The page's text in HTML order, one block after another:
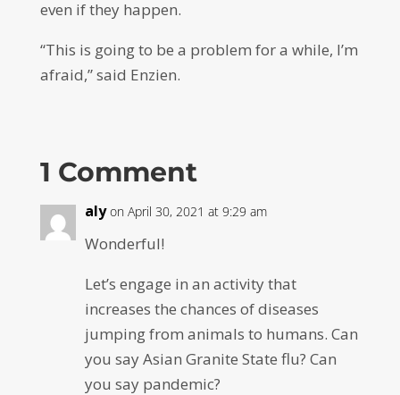
even if they happen.
“This is going to be a problem for a while, I’m
afraid,” said Enzien.
1 Comment
aly on April 30, 2021 at 9:29 am
Wonderful!
Let’s engage in an activity that
increases the chances of diseases
jumping from animals to humans. Can
you say Asian Granite State flu? Can
you say pandemic?